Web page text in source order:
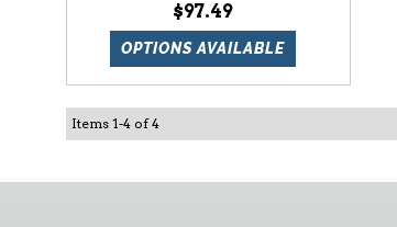
$97.49
OPTIONS AVAILABLE
Items 1-4 of 4